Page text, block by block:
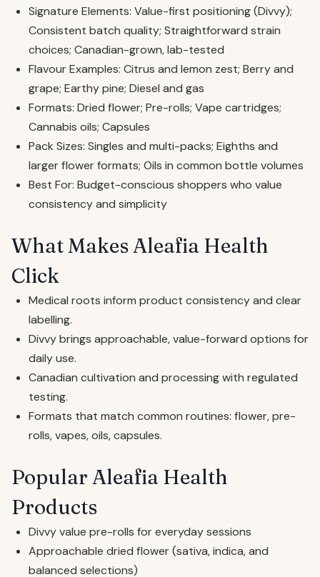
Signature Elements: Value-first positioning (Divvy);
Consistent batch quality; Straightforward strain
choices; Canadian-grown, lab-tested
Flavour Examples: Citrus and lemon zest; Berry and
grape; Earthy pine; Diesel and gas
Formats: Dried flower; Pre-rolls; Vape cartridges;
Cannabis oils; Capsules
Pack Sizes: Singles and multi-packs; Eighths and
larger flower formats; Oils in common bottle volumes
Best For: Budget-conscious shoppers who value
consistency and simplicity
What Makes Aleafia Health
Click
Medical roots inform product consistency and clear
labelling.
Divvy brings approachable, value-forward options for
daily use.
Canadian cultivation and processing with regulated
testing.
Formats that match common routines: flower, pre-
rolls, vapes, oils, capsules.
Popular Aleafia Health
Products
Divvy value pre-rolls for everyday sessions
Approachable dried flower (sativa, indica, and
balanced selections)